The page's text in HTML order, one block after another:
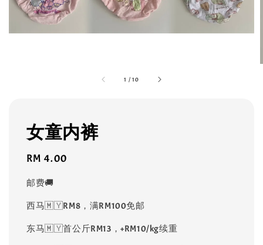
1 /10
女童内裤
Regular
RM 4.00
邮费🚚
西马🇲🇾RM8，满RM100免邮
东马🇲🇾首公斤RM13，+RM10/kg续重